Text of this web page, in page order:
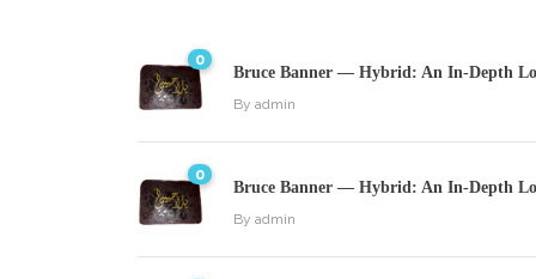
0
Bruce Banner — Hybrid: An In-Depth
By admin
0
Bruce Banner — Hybrid: An In-Depth
By admin